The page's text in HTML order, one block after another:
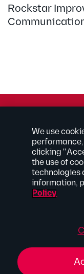
Rockstar
Advertising
® Connected to
Extranet
Employee Access
Disclaimer
We use
clicking
the use of
technologies
information,
Policy